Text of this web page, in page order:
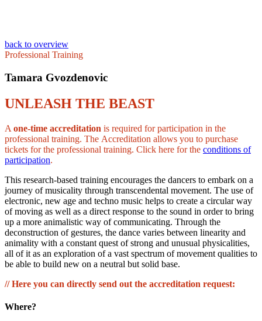
back to overview
Professional Training
Tamara Gvozdenovic
UNLEASH THE BEAST
A one-time accreditation is required for participation in the
professional training. The Accreditation allows you to purchase
tickets for the professional training. Click here for the conditions of
participation.
This research-based training encourages the dancers to embark on a
journey of musicality through transcendental movement. The use of
electronic, new age and techno music helps to create a circular way
of moving as well as a direct response to the sound in order to bring
up a more animalistic way of communicating. Through the
deconstruction of gestures, the dance varies between linearity and
animality with a constant quest of strong and unusual physicalities,
all of it as an exploration of a vast spectrum of movement qualities to
be able to build new on a neutral but solid base.
// Here you can directly send out the accreditation request:
Where?